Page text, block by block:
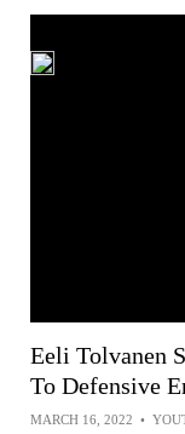
Eeli Tolvanen
To Defensive
MARCH 16, 2022 •